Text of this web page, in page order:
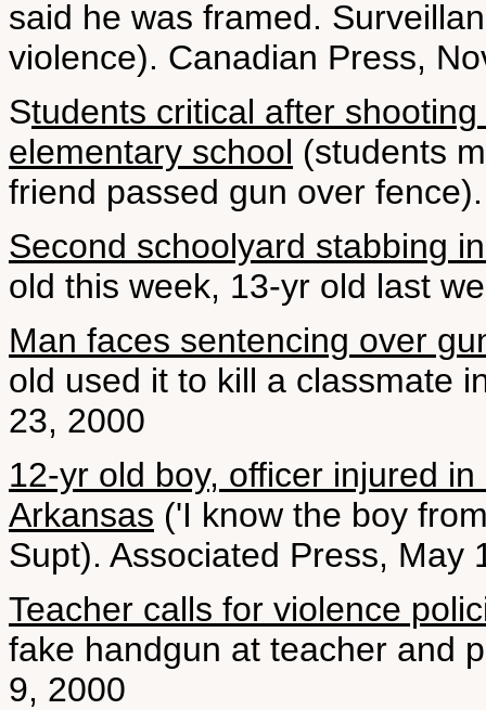
said he was framed.
violence). Canadian Press,
Students critical after
elementary school (students
friend passed gun over
Second schoolyard stabbing
old this week, 13-yr old last
Man faces sentencing over
old used it to kill a classmate
23, 2000
12-yr old boy, officer injured
Arkansas ('I know the boy
Supt). Associated Press, May
Teacher calls for violence
fake handgun at teacher and
9, 2000